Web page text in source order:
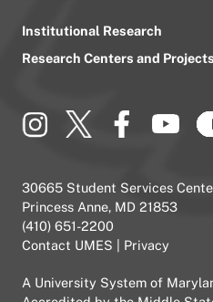
Institutional Research
Research Centers and Projects
30665 Student Services
Princess Anne, MD 21853
(410) 651-2200
Contact UMES
Privacy
A University System of